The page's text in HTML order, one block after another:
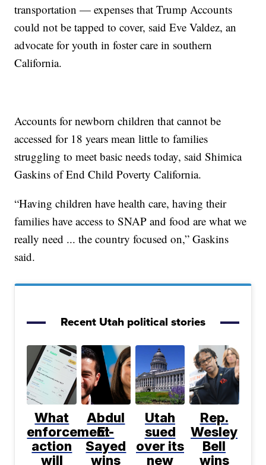
transportation — expenses that Trump Accounts
could not be tapped to cover, said Eve Valdez, an
advocate for youth in foster care in southern
California.
Accounts for newborn children that cannot be
accessed for 18 years mean little to families
struggling to meet basic needs today, said Shimica
Gaskins of End Child Poverty California.
“Having children have health care, having their
families have access to SNAP and food are what we
really need ... the country focused on,” Gaskins
said.
Recent Utah political stories
What
enforcement
action
will
Abdul
El-
Sayed
wins
Utah
sued
over its
new
Rep.
Wesley
Bell
wins